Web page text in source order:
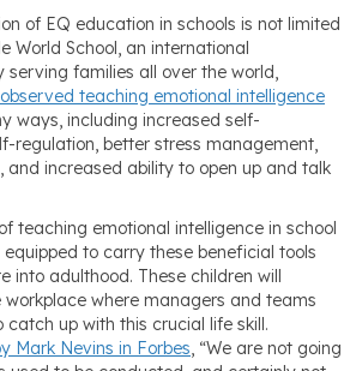
of EQ education in schools is not limited
World School, an international
families all over the world,
teaching emotional intelligence
ways, including increased self-
regulation, better stress management,
and increased ability to open up and talk
teaching emotional intelligence in school
to carry these beneficial tools
into adulthood. These children will
where managers and teams
up with this crucial life skill.
Mark Nevins in Forbes , “We are not going